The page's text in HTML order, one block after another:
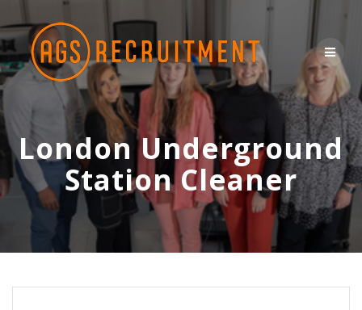
content
London Underground
Station Cleaner